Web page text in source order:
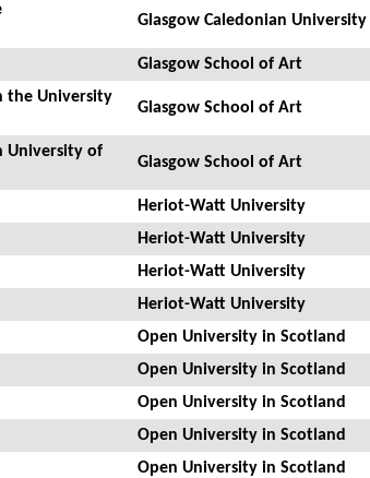
Glasgow Caledonian University
Glasgow School of Art
the University
Glasgow School of Art
University of
Glasgow School of Art
Heriot-Watt University
Heriot-Watt University
Heriot-Watt University
Heriot-Watt University
Open University in Scotland
Open University in Scotland
Open University in Scotland
Open University in Scotland
Open University in Scotland